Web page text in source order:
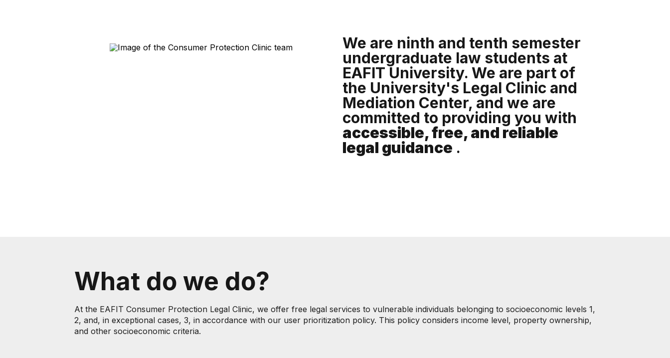
We are ninth and tenth semester
undergraduate law students at
EAFIT University. We are part of
the University's Legal Clinic and
Mediation Center, and we are
committed to providing you with
accessible, free, and reliable
legal guidance .
What do we do?
At the EAFIT Consumer Protection Legal Clinic, we offer free legal services to vulnerable individuals belonging to socioeconomic levels 1,
2, and, in exceptional cases, 3, in accordance with our user prioritization policy. This policy considers income level, property ownership,
and other socioeconomic criteria.